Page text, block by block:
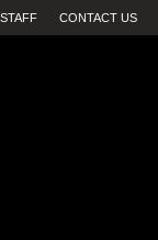
STAFF CONTACT US